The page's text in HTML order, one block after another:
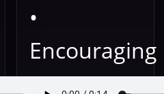
•
Encouraging